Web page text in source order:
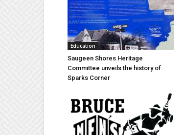
Education
Saugeen Shores Heritage
Committee unveils the history of
Sparks Corner